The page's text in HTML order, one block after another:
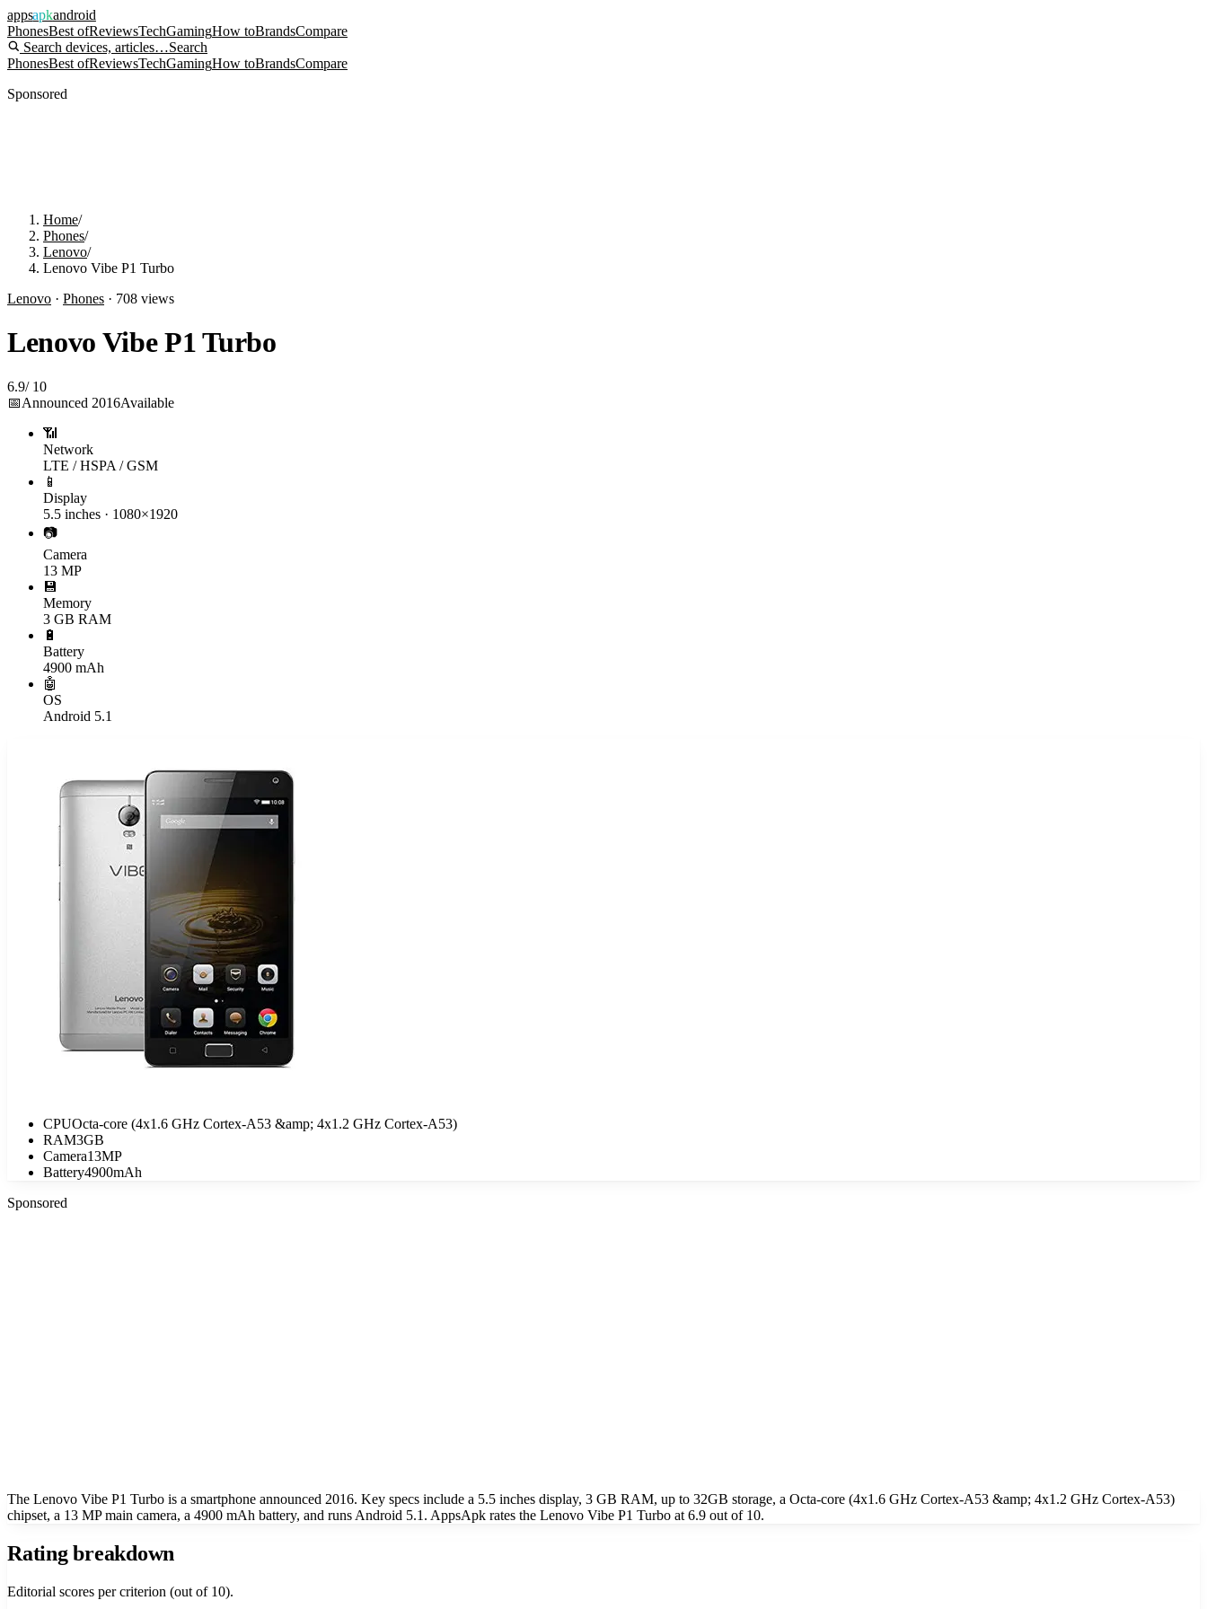
appsapkandroid
PhonesBest ofReviewsTechGamingHow toBrandsCompare
Search devices, articles…Search
PhonesBest ofReviewsTechGamingHow toBrandsCompare
Sponsored
Home/
Phones/
Lenovo/
Lenovo Vibe P1 Turbo
Lenovo · Phones · 708 views
Lenovo Vibe P1 Turbo
6.9/ 10
📅Announced 2016Available
📶
Network
LTE / HSPA / GSM
📱
Display
5.5 inches · 1080×1920
📷
Camera
13 MP
💾
Memory
3 GB RAM
🔋
Battery
4900 mAh
🤖
OS
Android 5.1
CPUOcta-core (4x1.6 GHz Cortex-A53 &amp; 4x1.2 GHz Cortex-A53)
RAM3GB
Camera13MP
Battery4900mAh
Sponsored
The Lenovo Vibe P1 Turbo is a smartphone announced 2016. Key specs include a 5.5 inches display, 3 GB RAM, up to 32GB storage, a Octa-core (4x1.6 GHz Cortex-A53 &amp; 4x1.2 GHz Cortex-A53)
chipset, a 13 MP main camera, a 4900 mAh battery, and runs Android 5.1. AppsApk rates the Lenovo Vibe P1 Turbo at 6.9 out of 10.
Rating breakdown
Editorial scores per criterion (out of 10).